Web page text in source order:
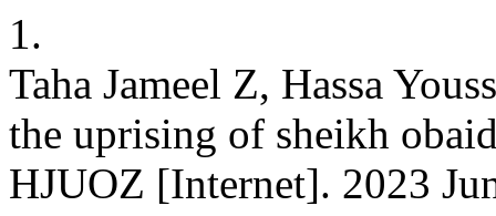
1.
Taha Jameel Z, Hassa
the uprising of sheikh
HJUOZ [Internet]. 2023